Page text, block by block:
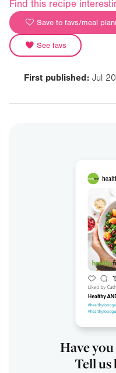
Find this recipe
Save to favs/meal
See favs
First published: Jul
Have
Tell